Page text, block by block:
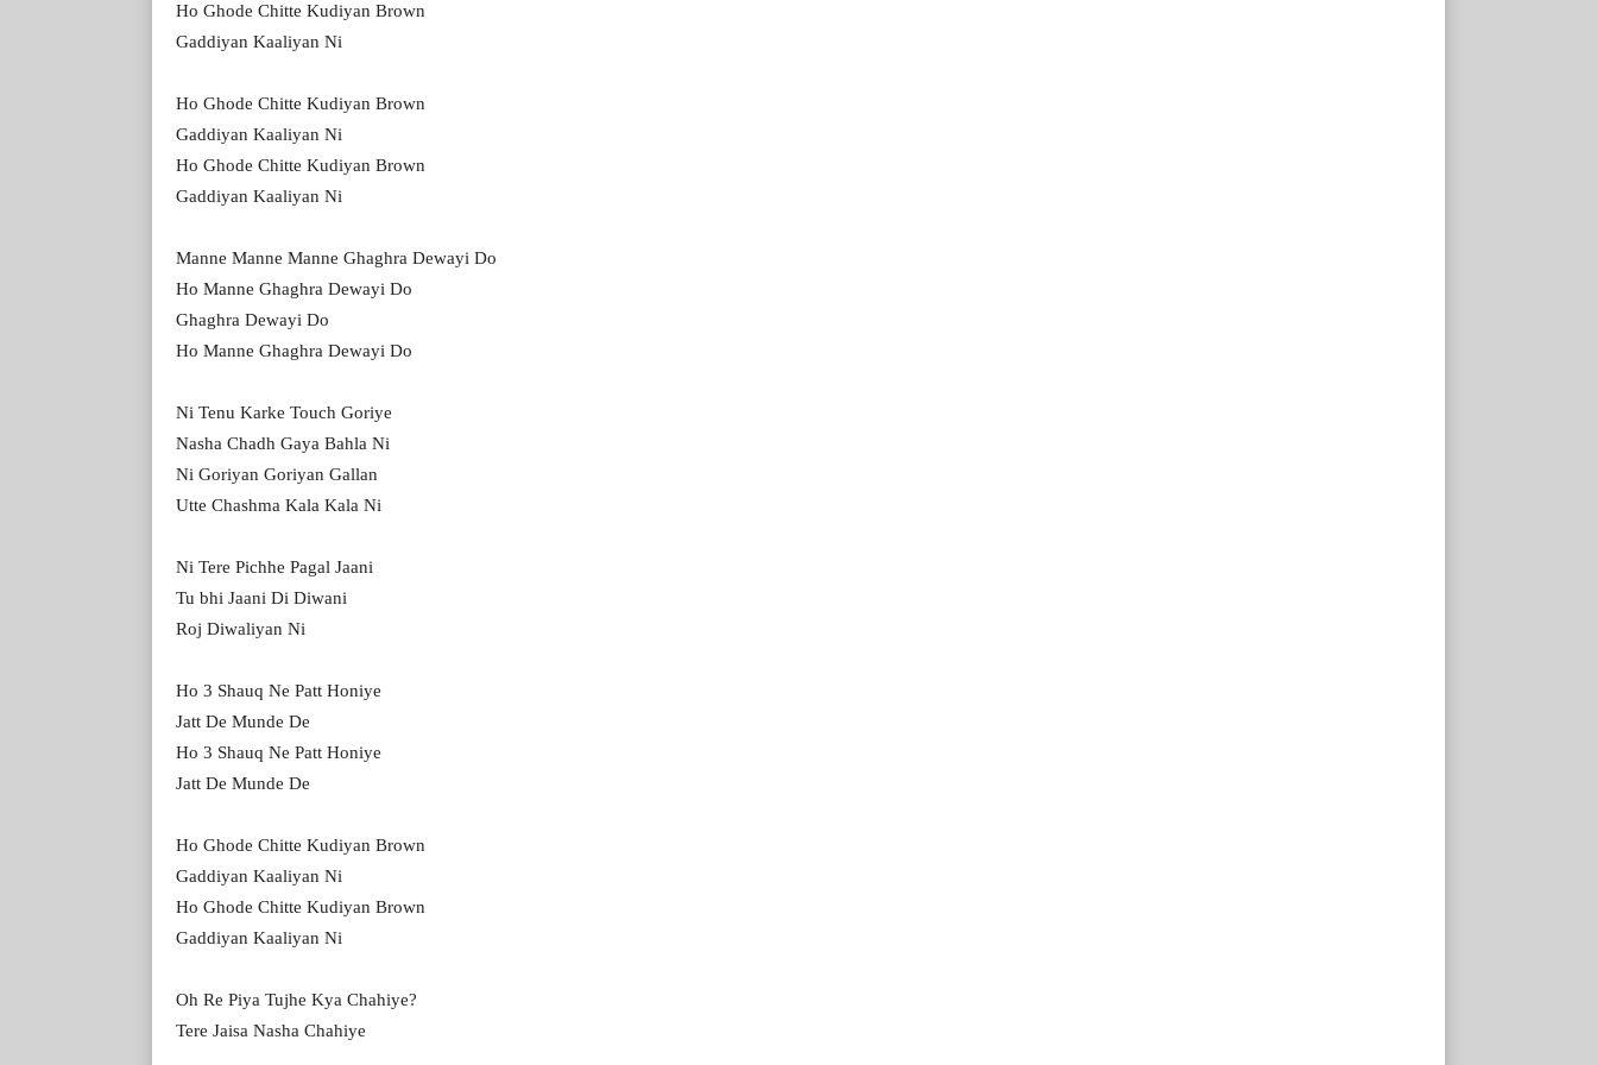
Ho Ghode Chitte Kudiyan Brown
Gaddiyan Kaaliyan Ni
Ho Ghode Chitte Kudiyan Brown
Gaddiyan Kaaliyan Ni
Ho Ghode Chitte Kudiyan Brown
Gaddiyan Kaaliyan Ni
Manne Manne Manne Ghaghra Dewayi Do
Ho Manne Ghaghra Dewayi Do
Ghaghra Dewayi Do
Ho Manne Ghaghra Dewayi Do
Ni Tenu Karke Touch Goriye
Nasha Chadh Gaya Bahla Ni
Ni Goriyan Goriyan Gallan
Utte Chashma Kala Kala Ni
Ni Tere Pichhe Pagal Jaani
Tu bhi Jaani Di Diwani
Roj Diwaliyan Ni
Ho 3 Shauq Ne Patt Honiye
Jatt De Munde De
Ho 3 Shauq Ne Patt Honiye
Jatt De Munde De
Ho Ghode Chitte Kudiyan Brown
Gaddiyan Kaaliyan Ni
Ho Ghode Chitte Kudiyan Brown
Gaddiyan Kaaliyan Ni
Oh Re Piya Tujhe Kya Chahiye?
Tere Jaisa Nasha Chahiye